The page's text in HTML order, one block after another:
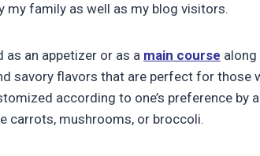
my family as well as my blog visitors.
as an appetizer or as a main course
savory flavors that are perfect for those
according to one’s preference by
carrots, mushrooms, or broccoli.